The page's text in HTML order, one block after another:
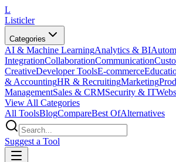
L
Listicler
Categories
AI & Machine LearningAnalytics & BI
IntegrationCollaborationCommunication
CreativeDeveloper ToolsE-commerce
& AccountingHR & RecruitingMarketing
ManagementSales & CRMSecurity & IT
View All Categories
All ToolsBlogCompareBest OfAlternatives
Suggest a Tool